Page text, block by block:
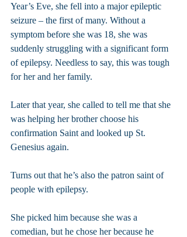
Year’s Eve, she fell into a major epileptic
seizure – the first of many. Without a
symptom before she was 18, she was
suddenly struggling with a significant form
of epilepsy. Needless to say, this was tough
for her and her family.
Later that year, she called to tell me that she
was helping her brother choose his
confirmation Saint and looked up St.
Genesius again.
Turns out that he’s also the patron saint of
people with epilepsy.
She picked him because she was a
comedian, but he chose her because he